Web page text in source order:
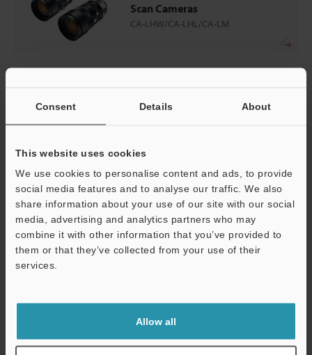
Consent Details About
This website uses cookies
We use cookies to personalise content and ads, to provide
social media features and to analyse our traffic. We also
share information about your use of our site with our social
media, advertising and analytics partners who may
combine it with other information that you’ve provided to
them or that they’ve collected from your use of their
services.
Allow all
Scan Cameras
CA-LHW/CA-LHL/CA-LM
Telecentric Macro Lens
Variable-Magnification
Telecentric Macro Lens
Supporting 4/3" Image Sensors
CA-LMHE
Supporting 2/3" Image Sensors
CA-LM